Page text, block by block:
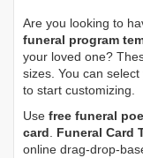
Are you looking to
funeral program
your loved one?
sizes. You can
to start customizing.
Use free funeral
card. Funeral Card
online drag-drop-